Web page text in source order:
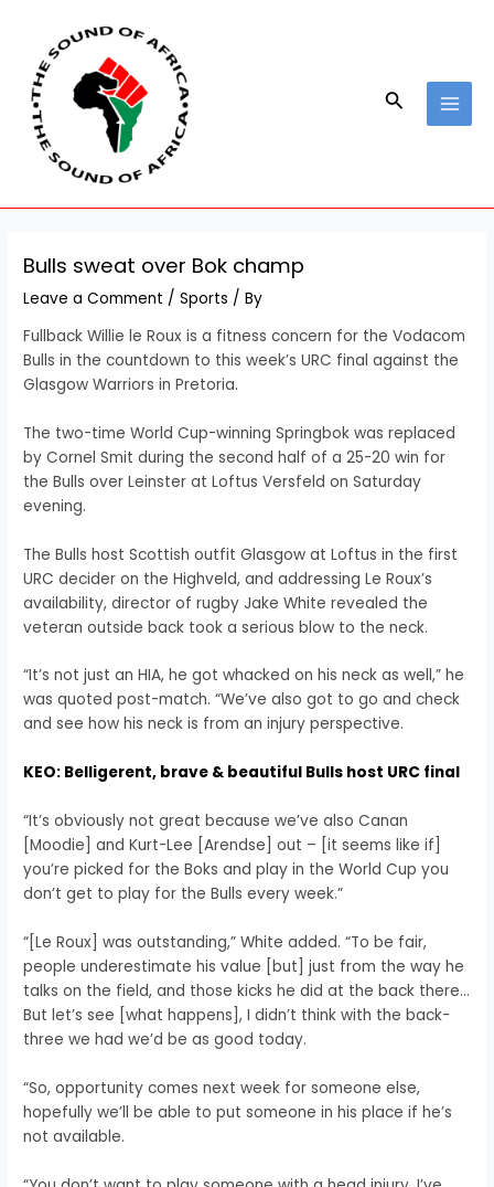
content
Search
Bulls sweat over Bok champ
Leave a Comment /Sports / By
Fullback Willie le Roux is a fitness concern for the Vodacom
Bulls in the countdown to this week’s URC final against the
Glasgow Warriors in Pretoria.
The two-time World Cup-winning Springbok was replaced
by Cornel Smit during the second half of a 25-20 win for
the Bulls over Leinster at Loftus Versfeld on Saturday
evening.
The Bulls host Scottish outfit Glasgow at Loftus in the first
URC decider on the Highveld, and addressing Le Roux’s
availability, director of rugby Jake White revealed the
veteran outside back took a serious blow to the neck.
“It’s not just an HIA, he got whacked on his neck as well,” he
was quoted post-match. “We’ve also got to go and check
and see how his neck is from an injury perspective.
KEO: Belligerent, brave & beautiful Bulls host URC final
“It’s obviously not great because we’ve also Canan
[Moodie] and Kurt-Lee [Arendse] out – [it seems like if]
you’re picked for the Boks and play in the World Cup you
don’t get to play for the Bulls every week.”
“[Le Roux] was outstanding,” White added. “To be fair,
people underestimate his value [but] just from the way he
talks on the field, and those kicks he did at the back there…
But let’s see [what happens], I didn’t think with the back-
three we had we’d be as good today.
“So, opportunity comes next week for someone else,
hopefully we’ll be able to put someone in his place if he’s
not available.
navigation